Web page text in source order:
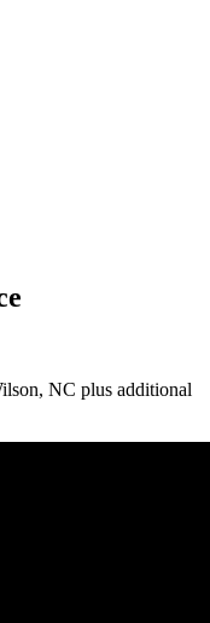
NC plus additional